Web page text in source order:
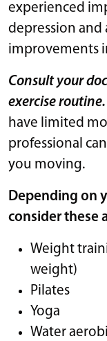
experienced
depression and
improvements
Consult your
exercise routine.
have limited
professional
you moving.
Depending on
consider these
Weight
weight)
Pilates
Yoga
Water